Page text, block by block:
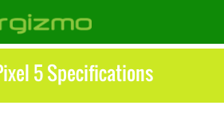
5 Specifications